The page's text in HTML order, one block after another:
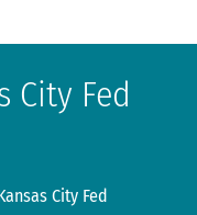
City Fed
City Fed